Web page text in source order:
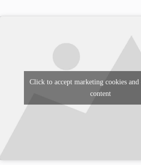
Click to accept marketing cookies and
content